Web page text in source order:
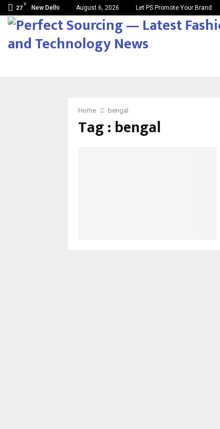
27
C
New Delhi August 6, 2026 Let PS Promote Your Brand
Home bengal
Tag : bengal